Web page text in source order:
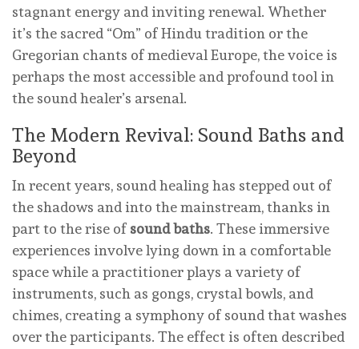
stagnant energy and inviting renewal. Whether
it’s the sacred “Om” of Hindu tradition or the
Gregorian chants of medieval Europe, the voice is
perhaps the most accessible and profound tool in
the sound healer’s arsenal.
The Modern Revival: Sound Baths and
Beyond
In recent years, sound healing has stepped out of
the shadows and into the mainstream, thanks in
part to the rise of sound baths. These immersive
experiences involve lying down in a comfortable
space while a practitioner plays a variety of
instruments, such as gongs, crystal bowls, and
chimes, creating a symphony of sound that washes
over the participants. The effect is often described